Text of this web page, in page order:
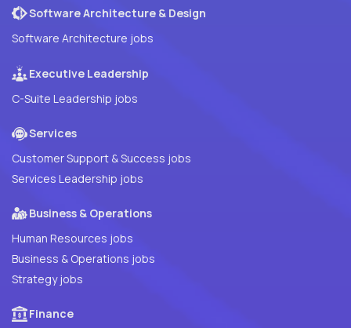
Software Architecture & Design
Software Architecture jobs
Executive Leadership
C-Suite Leadership jobs
Services
Customer Support & Success jobs
Services Leadership jobs
Business & Operations
Human Resources jobs
Business & Operations jobs
Strategy jobs
Finance